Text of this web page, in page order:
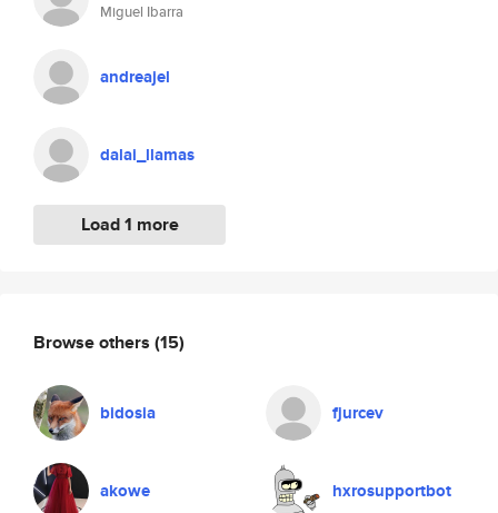
Miguel Ibarra
andreajel
dalai_llamas
Load 1 more
Browse others (15)
bidosia fjurcev
akowe hxrosupportbot